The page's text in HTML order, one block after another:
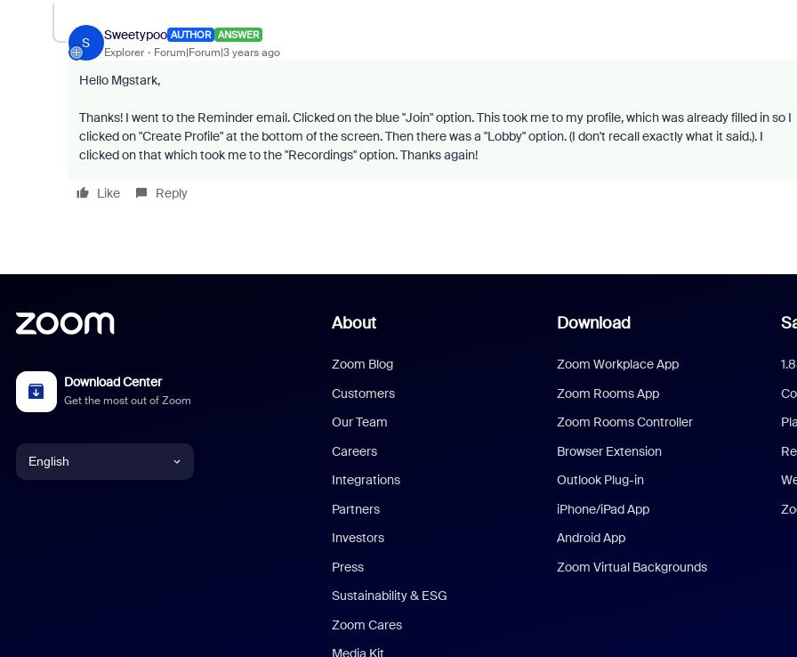
S
Sweetypoo AUTHOR ANSWER
Explorer Forum|Forum|3 years ago
Hello Mgstark,
Thanks! I went to the Reminder email. Clicked on the blue "Join" option. This took me to my profile, which was already filled in so I
clicked on "Create Profile" at the bottom of the screen. Then there was a "Lobby" option. (I don't recall exactly what it said.). I
clicked on that which took me to the "Recordings" option. Thanks again!
Like Reply
Download Center
Get the most out of Zoom
English
About
Zoom Blog
Customers
Our Team
Careers
Integrations
Partners
Investors
Press
Sustainability & ESG
Zoom Cares
Media Kit
Download
Zoom Workplace App
Zoom Rooms App
Zoom Rooms Controller
Browser Extension
Outlook Plug-in
iPhone/iPad App
Android App
Zoom Virtual Backgrounds